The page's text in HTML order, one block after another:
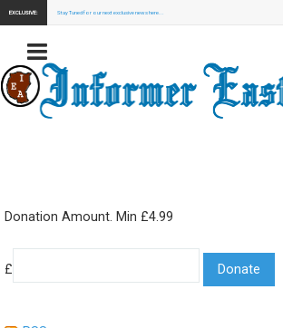
EXCLUSIVE: Stay Tuned for our next exclusive news here...
Donation Amount. Min £4.99
£